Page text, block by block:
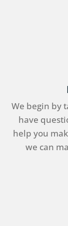
We begin by
have
help you
we can